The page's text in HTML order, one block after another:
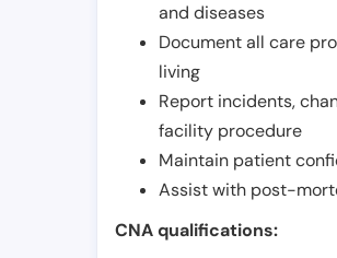
and diseases
Document all care
living
Report incidents,
facility procedure
Maintain patient
Assist with post-
CNA qualifications: